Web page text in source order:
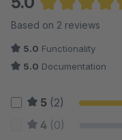
Average rating
Based on 2 reviews
5.0 Functionality
5.0 Documentation
5 (2)
4 (0)